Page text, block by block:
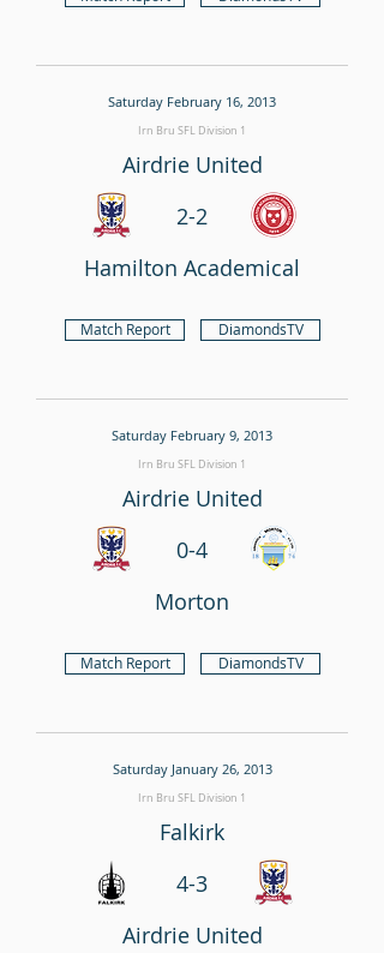
Saturday February 16, 2013
Irn Bru SFL Division 1
Airdrie United
2-2
Hamilton Academical
Match Report DiamondsTV
Saturday February 9, 2013
Irn Bru SFL Division 1
Airdrie United
0-4
Morton
Match Report DiamondsTV
Saturday January 26, 2013
Irn Bru SFL Division 1
Falkirk
4-3
Airdrie United